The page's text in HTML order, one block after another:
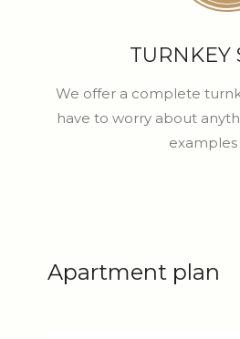
TURNKEY
We offer a complete
have to worry about
Apartment plan